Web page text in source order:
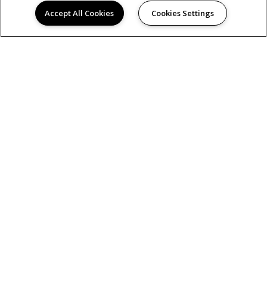
Accept All Cookies Cookies Settings